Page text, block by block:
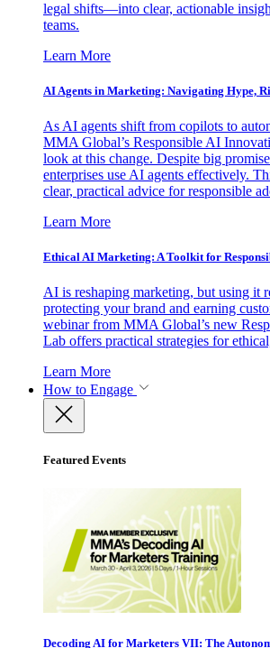
legal shifts—into clear, actionable
teams.
Learn More
AI Agents in Marketing: Navigating Hype,
As AI agents shift from copilots to
MMA Global’s Responsible AI
look at this change. Despite big
enterprises use AI agents effectively.
clear, practical advice for responsible
Learn More
Ethical AI Marketing: A Toolkit for
AI is reshaping marketing, but using it
protecting your brand and earning
webinar from MMA Global’s new
Lab offers practical strategies for
Learn More
How to Engage
Featured Events
Decoding AI for Marketers VII: The